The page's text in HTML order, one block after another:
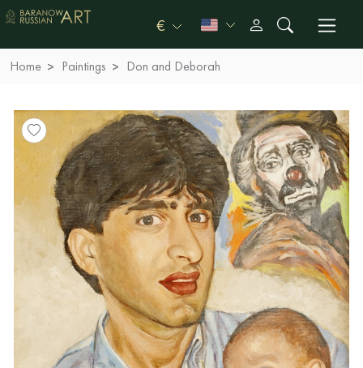
€
Home Paintings Don and Deborah